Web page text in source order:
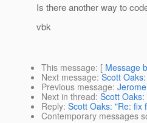
Is there another way to
vbk
This message: [ Message
Next message: Scott
Previous message:
Next in thread: Scott
Reply: Scott Oaks: "Re: fix
Contemporary messages